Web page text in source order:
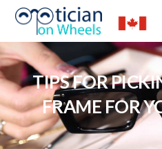
TIPS FOR
FRAME FOR